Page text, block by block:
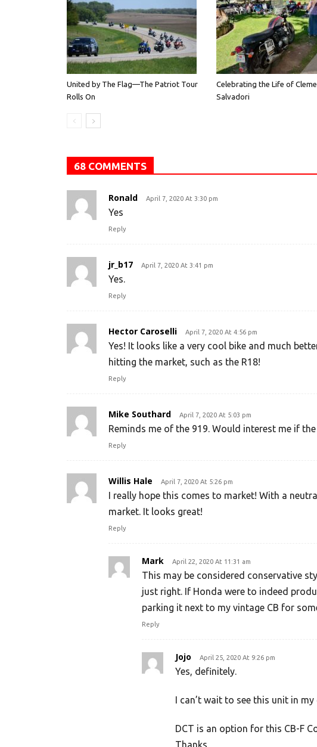
United by The Flag—The Patriot Tour
Rolls On
Celebrating the Life of
Salvadori
68 COMMENTS
Ronald April 7, 2020 At 3:30 pm
Yes
Reply
jr_b17 April 7, 2020 At 3:41 pm
Yes.
Reply
Hector Caroselli April 7, 2020 At 4:56 pm
Yes! It looks like a very cool bike and much
hitting the market, such as the R18!
Reply
Mike Southard April 7, 2020 At 5:03 pm
Reminds me of the 919. Would interest me if
Reply
Willis Hale April 7, 2020 At 5:26 pm
I really hope this comes to market! With a
market. It looks great!
Reply
Mark April 22, 2020 At 11:31 am
This may be considered conservative
just right. If Honda were to indeed
parking it next to my vintage CB for
Reply
Jojo April 25, 2020 At 9:26 pm
Yes, definitely.
I can’t wait to see this unit in my
DCT is an option for this CB-F
Thanks